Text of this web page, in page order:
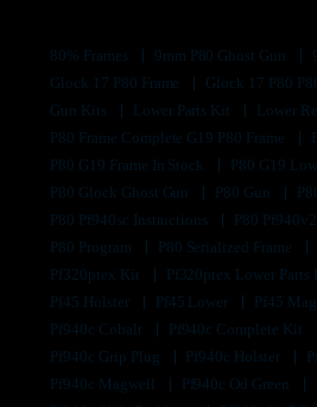
80% Frames 9mm P80 Ghost Gun
Glock 17 P80 Frame
Glock 17 P80
Gun Kits
Lower Parts Kit Lower
P80 Frame Complete G19 P80 Frame
P80 G19 Frame In Stock
P80 G19
P80 Glock Ghost Gun
P80 Gun
P80 Pf940sc Instructions
P80 Pf940v2
P80 Program
P80 Serialized Frame
Pf320ptex Kit
Pf320ptex Lower Parts
Pf45 Holster
Pf45 Lower Pf45
Pf940c Cobalt
Pf940c Complete Kit
Pf940c Grip Plug
Pf940c Holster
Pf940c Magwell
Pf940c Od Green